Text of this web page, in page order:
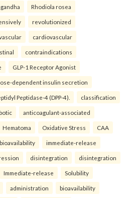
Rhodiola rosea
revolutionized
cardiovascular
contraindications
GLP-1 Receptor Agonist
dependent insulin secretion
Peptidase-4 (DPP-4). classification
anticoagulant-associated
Hematoma Oxidative Stress CAA
bioavailability immediate-release
disintegration disintegration
Immediate-release Solubility
administration bioavailability